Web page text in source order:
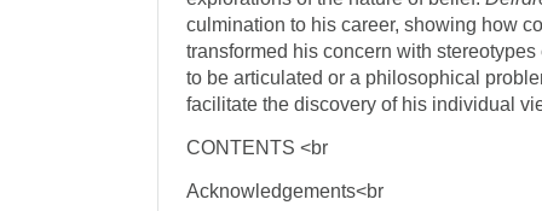
culmination to his career, showing how
transformed his concern with
to be articulated or a philosophical
facilitate the discovery of his individual
CONTENTS <br
Acknowledgements<br